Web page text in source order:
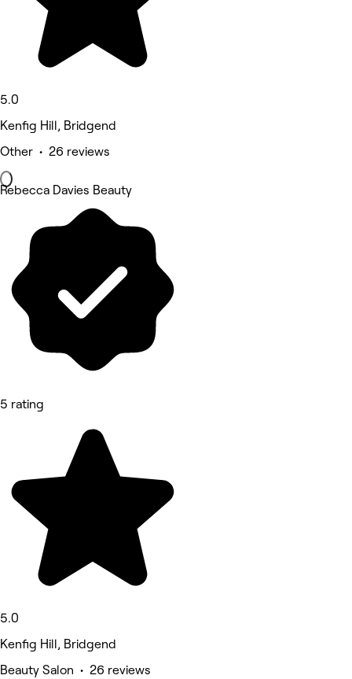
5.0
Kenfig Hill, Bridgend
Other • 26 reviews
Rebecca Davies Beauty
5 rating
5.0
Kenfig Hill, Bridgend
Beauty Salon • 26 reviews